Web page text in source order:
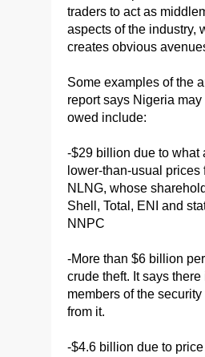
traders to act as
aspects of the industry,
creates obvious
Some examples of the
report says Nigeria
owed include:
-$29 billion due to what
lower-than-usual prices
NLNG, whose
Shell, Total, ENI and
NNPC
-More than $6 billion
crude theft. It says
members of the
from it.
-$4.6 billion due to